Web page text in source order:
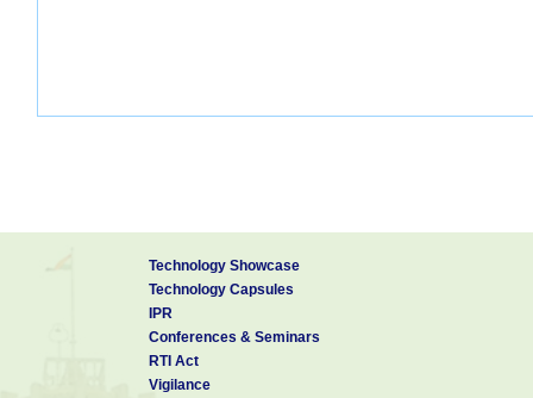
Technology Showcase
Technology Capsules
IPR
Conferences & Seminars
RTI Act
Vigilance